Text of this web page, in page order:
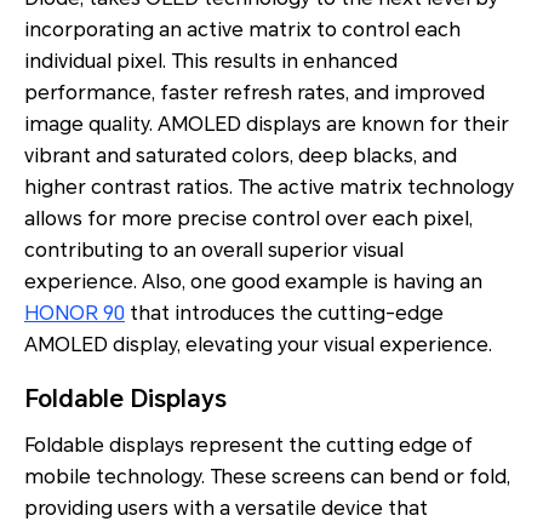
incorporating an active matrix to control each
individual pixel. This results in enhanced
performance, faster refresh rates, and improved
image quality. AMOLED displays are known for their
vibrant and saturated colors, deep blacks, and
higher contrast ratios. The active matrix technology
allows for more precise control over each pixel,
contributing to an overall superior visual
experience. Also, one good example is having an
HONOR 90 that introduces the cutting-edge
AMOLED display, elevating your visual experience.
Foldable Displays
Foldable displays represent the cutting edge of
mobile technology. These screens can bend or fold,
providing users with a versatile device that